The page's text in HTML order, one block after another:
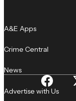
A&E Apps
Crime Central
News
Advertise with Us